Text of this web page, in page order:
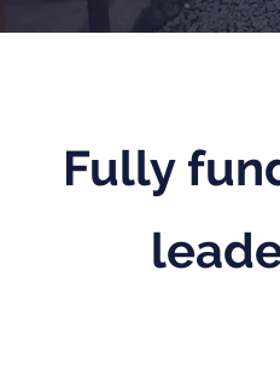
Fully